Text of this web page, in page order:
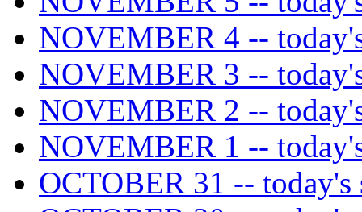
NOVEMBER 4 --
NOVEMBER 3 --
NOVEMBER 2 --
NOVEMBER 1 --
OCTOBER 31 -- today's